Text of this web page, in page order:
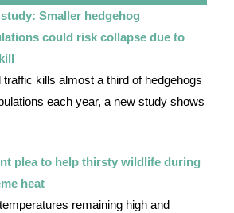
Smaller hedgehog
could risk collapse due to
traffic kills almost a third of hedgehogs
each year, a new study shows
plea to help thirsty wildlife during
heat
remaining high and